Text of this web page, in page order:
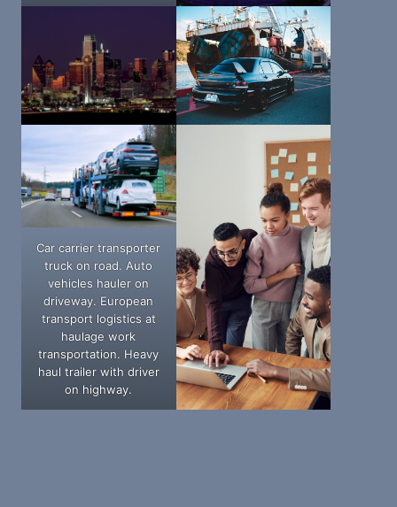
Car carrier transporter
truck on road. Auto
vehicles hauler on
driveway. European
transport logistics at
haulage work
transportation. Heavy
haul trailer with driver
on highway.